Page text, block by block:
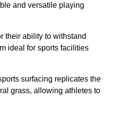
and versatile playing
their ability to withstand
ideal for sports facilities
surfacing replicates the
grass, allowing athletes to